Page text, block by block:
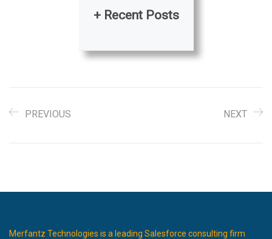
+ Recent Posts
PREVIOUS NEXT
Merfantz Technologies is a leading Salesforce consulting firm